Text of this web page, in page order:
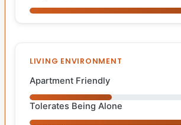
LIVING ENVIRONMENT
Apartment Friendly
Tolerates Being Alone